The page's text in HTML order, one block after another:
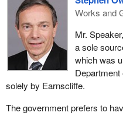
Works and
Mr.
a sole
which was
solely by Earnscliffe.
The government prefers to